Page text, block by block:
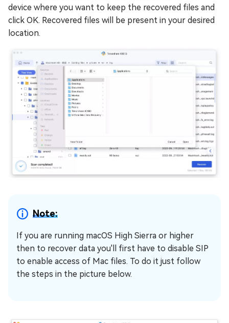
device where you want to keep the recovered files and
click OK. Recovered files will be present in your desired
location.
Note:
If you are running macOS High Sierra or higher
then to recover data you'll first have to disable SIP
to enable access of Mac files. To do it just follow
the steps in the picture below.